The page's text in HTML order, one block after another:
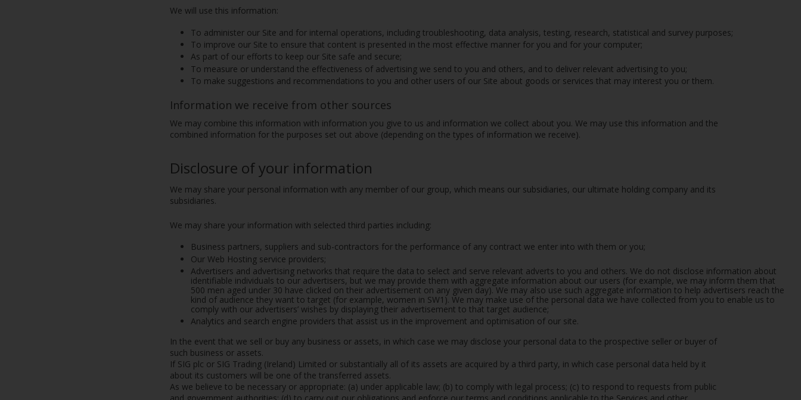
We will use this information:
To administer our Site and for internal operations, including troubleshooting, data analysis, testing, research, statistical and survey purposes;
To improve our Site to ensure that content is presented in the most effective manner for you and for your computer;
As part of our efforts to keep our Site safe and secure;
To measure or understand the effectiveness of advertising we send to you and others, and to deliver relevant advertising to you;
To make suggestions and recommendations to you and other users of our Site about goods or services that may interest you or them.
Information we receive from other sources
We may combine this information with information you give to us and information we collect about you. We may use this information and the
combined information for the purposes set out above (depending on the types of information we receive).
Disclosure of your information
We may share your personal information with any member of our group, which means our subsidiaries, our ultimate holding company and its
subsidiaries.
We may share your information with selected third parties including:
Business partners, suppliers and sub-contractors for the performance of any contract we enter into with them or you;
Our Web Hosting service providers;
Advertisers and advertising networks that require the data to select and serve relevant adverts to you and others. We do not disclose information about
identifiable individuals to our advertisers, but we may provide them with aggregate information about our users (for example, we may inform them that
500 men aged under 30 have clicked on their advertisement on any given day). We may also use such aggregate information to help advertisers reach the
kind of audience they want to target (for example, women in SW1). We may make use of the personal data we have collected from you to enable us to
comply with our advertisers’ wishes by displaying their advertisement to that target audience;
Analytics and search engine providers that assist us in the improvement and optimisation of our site.
In the event that we sell or buy any business or assets, in which case we may disclose your personal data to the prospective seller or buyer of
such business or assets.
If SIG plc or SIG Trading (Ireland) Limited or substantially all of its assets are acquired by a third party, in which case personal data held by it
about its customers will be one of the transferred assets.
As we believe to be necessary or appropriate: (a) under applicable law; (b) to comply with legal process; (c) to respond to requests from public
and government authorities; (d) to carry out our obligations and enforce our terms and conditions applicable to the Services and other